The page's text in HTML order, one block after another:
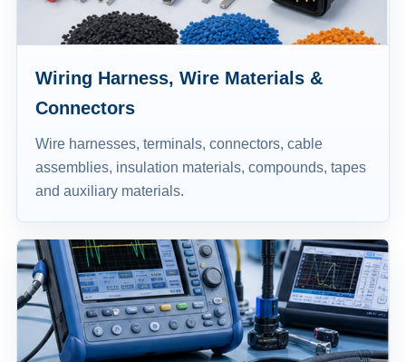
Wiring Harness, Wire Materials &
Connectors
Wire harnesses, terminals, connectors, cable
assemblies, insulation materials, compounds, tapes
and auxiliary materials.